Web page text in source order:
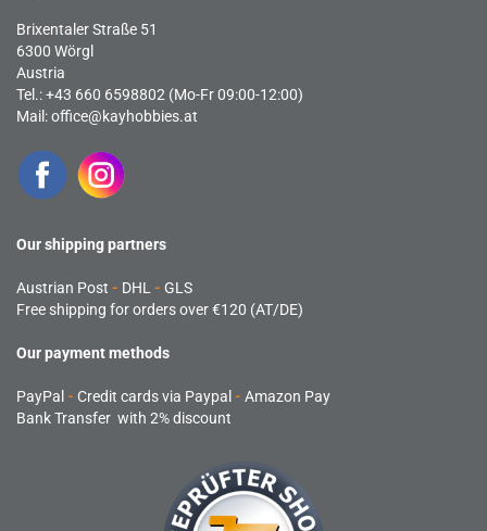
Brixentaler Straße 51
6300 Wörgl
Austria
Tel.: +43 660 6598802 (Mo-Fr 09:00-12:00)
Mail:office@kayhobbies.at
Our shipping partners
Austrian Post - DHL - GLS
Free shipping for orders over €120 (AT/DE)
Our payment methods
PayPal - Credit cards via Paypal - Amazon Pay
Bank Transfer with 2% discount